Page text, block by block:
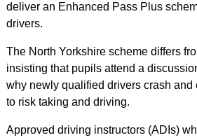
deliver an Enhanced Pass Plus
drivers.
The North Yorkshire scheme differs
insisting that pupils attend a
why newly qualified drivers crash and
to risk taking and driving.
Approved driving instructors (ADIs)